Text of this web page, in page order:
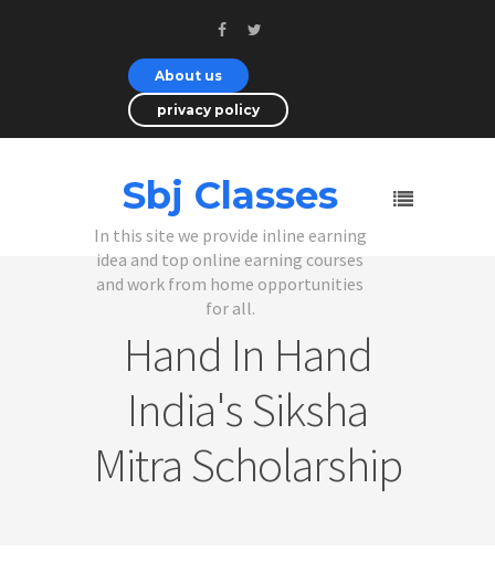
About us
privacy policy
Sbj Classes
In this site we provide inline earning
idea and top online earning courses
and work from home opportunities
for all.
Hand In Hand
India's Siksha
Mitra Scholarship